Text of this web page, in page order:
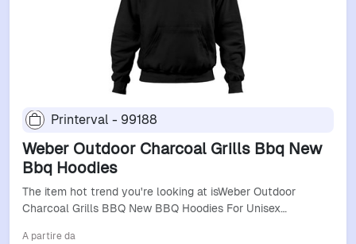
Printerval - 99188
Weber Outdoor Charcoal Grills Bbq New
Bbq Hoodies
The item hot trend you're looking at isWeber Outdoor
Charcoal Grills BBQ New BBQ Hoodies For Unisex…
A partire da